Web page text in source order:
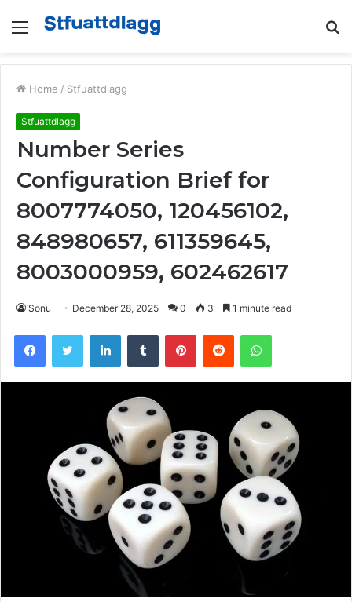
Menu
Home / Stfuattdlagg
Stfuattdlagg
Number Series
Configuration Brief for
8007774050, 120456102,
848980657, 611359645,
8003000959, 602462617
Sonu December 28, 2025 0 3 1 minute read
FacebookTwitter LinkedInTumblr PinterestReddit WhatsApp